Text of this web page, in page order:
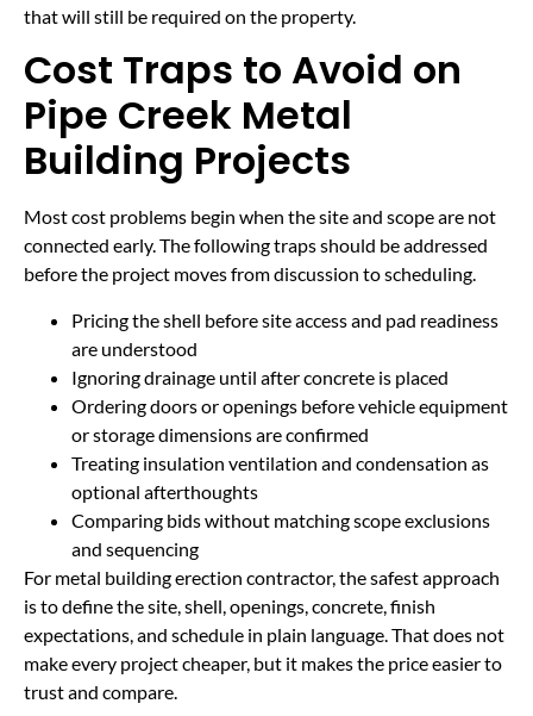
that will still be required on the property.
Cost Traps to Avoid on
Pipe Creek Metal
Building Projects
Most cost problems begin when the site and scope are not
connected early. The following traps should be addressed
before the project moves from discussion to scheduling.
Pricing the shell before site access and pad readiness
are understood
Ignoring drainage until after concrete is placed
Ordering doors or openings before vehicle equipment
or storage dimensions are confirmed
Treating insulation ventilation and condensation as
optional afterthoughts
Comparing bids without matching scope exclusions
and sequencing
For metal building erection contractor, the safest approach
is to define the site, shell, openings, concrete, finish
expectations, and schedule in plain language. That does not
make every project cheaper, but it makes the price easier to
trust and compare.